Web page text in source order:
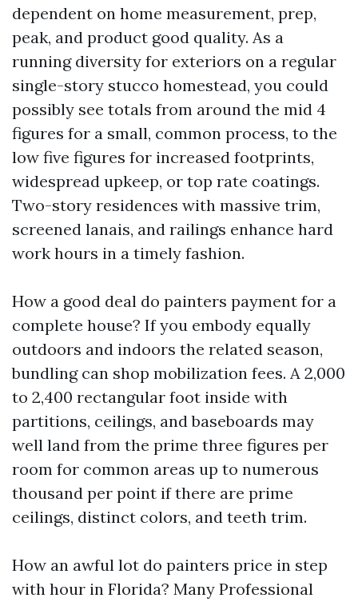
dependent on home measurement, prep,
peak, and product good quality. As a
running diversity for exteriors on a regular
single-story stucco homestead, you could
possibly see totals from around the mid 4
figures for a small, common process, to the
low five figures for increased footprints,
widespread upkeep, or top rate coatings.
Two-story residences with massive trim,
screened lanais, and railings enhance hard
work hours in a timely fashion.
How a good deal do painters payment for a
complete house? If you embody equally
outdoors and indoors the related season,
bundling can shop mobilization fees. A 2,000
to 2,400 rectangular foot inside with
partitions, ceilings, and baseboards may
well land from the prime three figures per
room for common areas up to numerous
thousand per point if there are prime
ceilings, distinct colors, and teeth trim.
How an awful lot do painters price in step
with hour in Florida? Many Professional